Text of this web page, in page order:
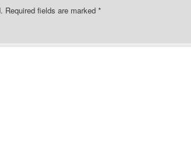
Required fields are marked *